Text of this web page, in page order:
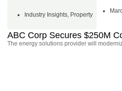
Industry Insights, Property
ABC Corp Secures $250M
The energy solutions provider will